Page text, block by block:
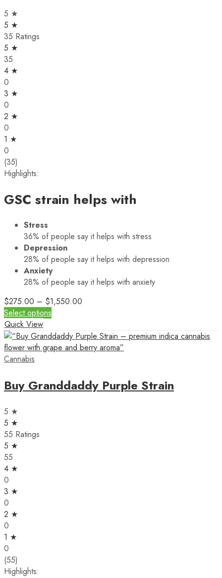
5 ★
5 ★
35 Ratings
5 ★
35
4 ★
0
3 ★
0
2 ★
0
1 ★
0
(35)
Highlights:
GSC strain helps with
Stress
36% of people say it helps with stress
Depression
28% of people say it helps with depression
Anxiety
28% of people say it helps with anxiety
$275.00 – $1,550.00
Select options
Quick View
Cannabis
Buy Granddaddy Purple Strain
5 ★
5 ★
55 Ratings
5 ★
55
4 ★
0
3 ★
0
2 ★
0
1 ★
0
(55)
Highlights: